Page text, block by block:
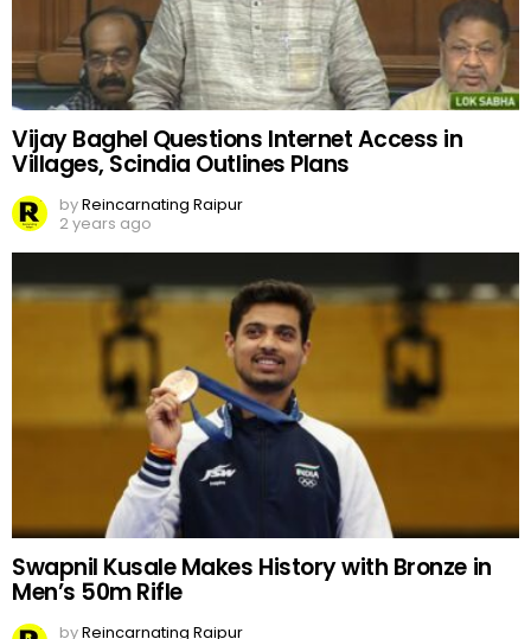
Vijay Baghel Questions Internet Access in
Villages, Scindia Outlines Plans
byReincarnating Raipur
2 years ago
Swapnil Kusale Makes History with Bronze in
Men’s 50m Rifle
byReincarnating Raipur